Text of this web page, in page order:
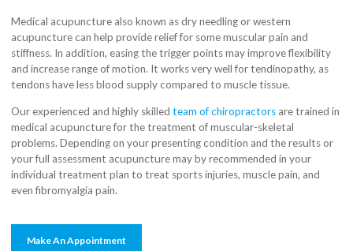
Medical acupuncture also known as dry needling or western
acupuncture can help provide relief for some muscular pain and
stiffness. In addition, easing the trigger points may improve flexibility
and increase range of motion. It works very well for tendinopathy, as
tendons have less blood supply compared to muscle tissue.
Our experienced and highly skilledteam of chiropractors are trained in
medical acupuncture for the treatment of muscular-skeletal
problems. Depending on your presenting condition and the results or
your full assessment acupuncture may by recommended in your
individual treatment plan to treat sports injuries, muscle pain, and
even fibromyalgia pain.
Make An Appointment